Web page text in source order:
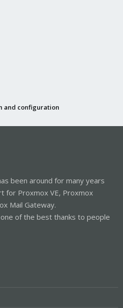
and configuration
been around for many years
for Proxmox VE, Proxmox
Mail Gateway.
of the best thanks to people